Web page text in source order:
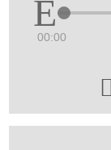
00:00
